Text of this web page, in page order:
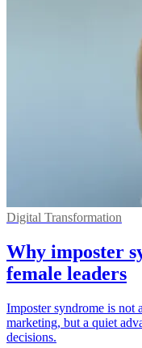
Digital Transformation
Why imposter
female leaders
Imposter syndrome is not
marketing, but a quiet
decisions.